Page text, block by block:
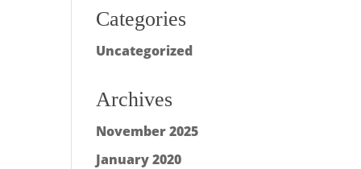
Categories
Uncategorized
Archives
November 2025
January 2020